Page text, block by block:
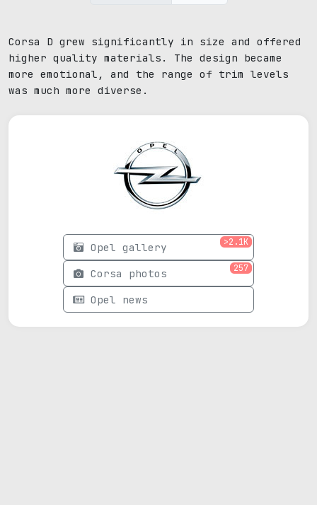
Corsa D grew significantly in size and offered
higher quality materials. The design became
more emotional, and the range of trim levels
was much more diverse.
Opel gallery >2.1K
Corsa photos 257
Opel news